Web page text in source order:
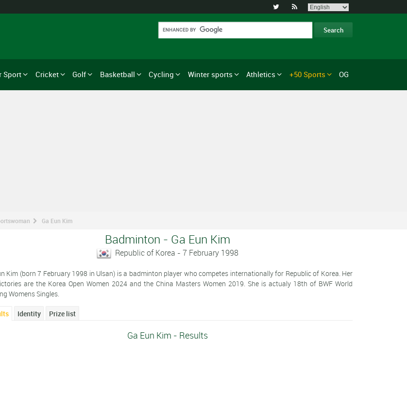
 
Sport Cricket Golf Basketball Cycling Winter sports Athletics +50 Sports OG
Ga Eun Kim
Badminton - Ga Eun Kim
Republic of Korea - 7 February 1998
Kim (born 7 February 1998 in Ulsan) is a badminton player who competes internationally for Republic of Korea. Her
are the Korea Open Women 2024 and the China Masters Women 2019. She is actualy 18th of BWF World
Womens Singles.
Identity Prize list
Ga Eun Kim - Results